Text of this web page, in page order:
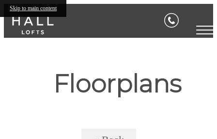
Skip to main content
Floorplans